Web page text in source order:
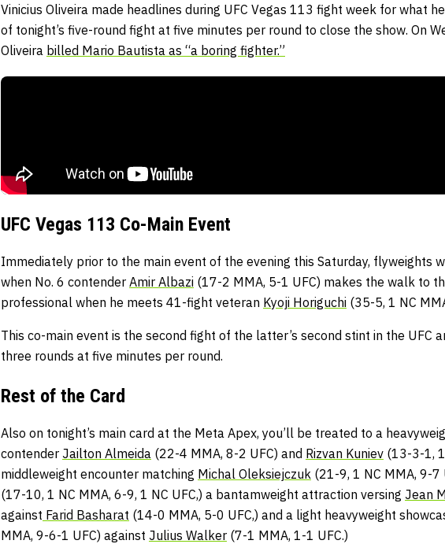
Vinicius Oliveira made headlines during UFC Vegas 113 fight week for what
of tonight’s five-round fight at five minutes per round to close the show. On
Oliveira billed Mario Bautista as “a boring fighter.”
UFC Vegas 113 Co-Main Event
Immediately prior to the main event of the evening this Saturday, flyweights
when No. 6 contender Amir Albazi (17-2 MMA, 5-1 UFC) makes the walk to
professional when he meets 41-fight veteran Kyoji Horiguchi (35-5, 1 NC
This co-main event is the second fight of the latter’s second stint in the UFC
three rounds at five minutes per round.
Rest of the Card
Also on tonight’s main card at the Meta Apex, you’ll be treated to a
contender Jailton Almeida (22-4 MMA, 8-2 UFC) and Rizvan Kuniev (13-3-1,
middleweight encounter matching Michal Oleksiejczuk (21-9, 1 NC MMA, 9-7
(17-10, 1 NC MMA, 6-9, 1 NC UFC,) a bantamweight attraction versing Jean
against Farid Basharat (14-0 MMA, 5-0 UFC,) and a light heavyweight
MMA, 9-6-1 UFC) against Julius Walker (7-1 MMA, 1-1 UFC.)